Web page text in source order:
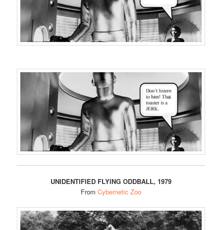
UNIDENTIFIED FLYING ODDBALL, 1979
From Cybernetic Zoo